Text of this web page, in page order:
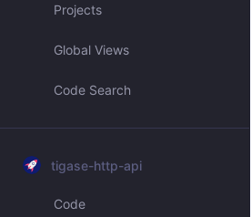
Projects
Global Views
Code Search
tigase-http-api
Code